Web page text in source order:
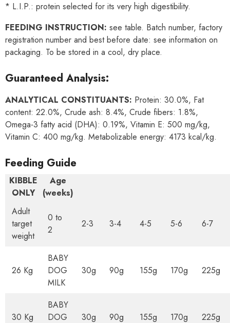
* L.I.P.: protein selected for its very high digestibility.
FEEDING INSTRUCTION: see table. Batch number, factory
registration number and best before date: see information on
packaging. To be stored in a cool, dry place.
Guaranteed Analysis:
ANALYTICAL CONSTITUANTS: Protein: 30.0%, Fat
content: 22.0%, Crude ash: 8.4%, Crude fibers: 1.8%,
Omega-3 fatty acid (DHA): 0.19%, Vitamin E: 500 mg/kg,
Vitamin C: 400 mg/kg. Metabolizable energy: 4173 kcal/kg.
Feeding Guide
KIBBLE
ONLY
Age
(weeks)
Adult
target
weight
0 to
2
2-3 3-4 4-5 5-6 6-7
26 Kg
BABY
DOG
MILK
30g 90g 155g 170g 225g
30 Kg
BABY
DOG
30g 90g 155g 170g 225g